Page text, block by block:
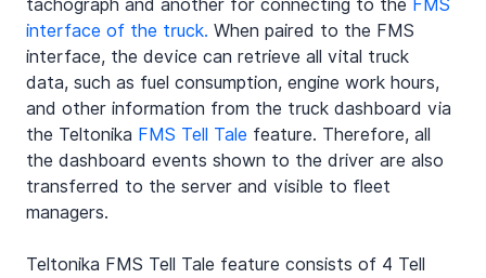
tachograph and another for connecting to the FMS
interface of the truck. When paired to the FMS
interface, the device can retrieve all vital truck
data, such as fuel consumption, engine work hours,
and other information from the truck dashboard via
the Teltonika FMS Tell Tale feature. Therefore, all
the dashboard events shown to the driver are also
transferred to the server and visible to fleet
managers.
Teltonika FMS Tell Tale feature consists of 4 Tell